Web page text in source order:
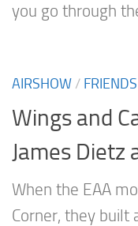
you go through
AIRSHOW / FRIENDS
Wings and
James Dietz
When the EAA
Corner, they built